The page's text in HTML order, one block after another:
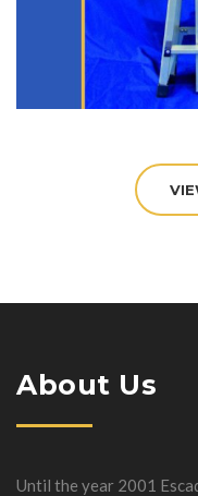
About Us
Until the year 2001